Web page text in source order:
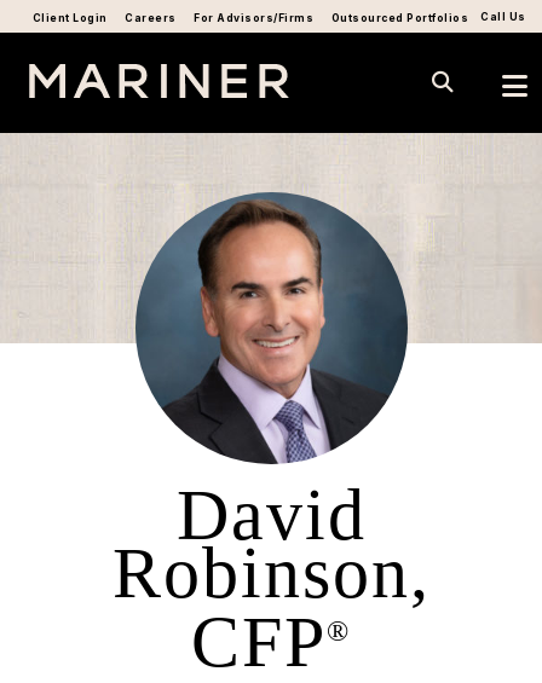
Call Us
Client Login Careers For Advisors/Firms Outsourced Portfolios
David
Robinson,
CFP®